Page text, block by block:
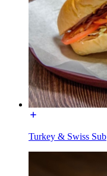
Turkey & Swiss Sub